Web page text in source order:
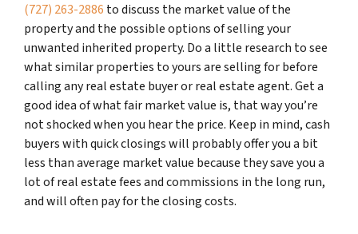
(727) 263-2886 to discuss the market value of the
property and the possible options of selling your
unwanted inherited property. Do a little research to see
what similar properties to yours are selling for before
calling any real estate buyer or real estate agent. Get a
good idea of what fair market value is, that way you’re
not shocked when you hear the price. Keep in mind, cash
buyers with quick closings will probably offer you a bit
less than average market value because they save you a
lot of real estate fees and commissions in the long run,
and will often pay for the closing costs.